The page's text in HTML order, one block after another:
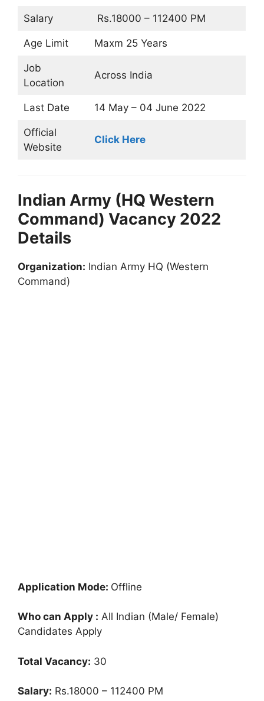
Salary Rs.18000 – 112400 PM
Age Limit Maxm 25 Years
Job
Location
Across India
Last Date 14 May – 04 June 2022
Official
Website
Click Here
Indian Army (HQ Western
Command) Vacancy 2022
Details
Organization: Indian Army HQ (Western
Command)
Application Mode: Offline
Who can Apply : All Indian (Male/ Female)
Candidates Apply
Total Vacancy: 30
Salary: Rs.18000 – 112400 PM